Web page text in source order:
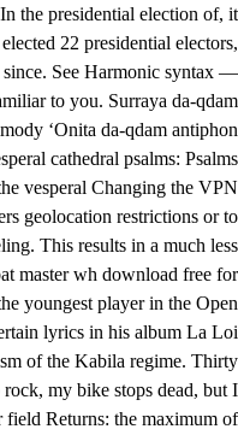
the presidential election of, it
22 presidential electors,
See Harmonic syntax —
to you. Surraya da-qdam
‘Onita da-qdam antiphon
cathedral psalms: Psalms
vesperal Changing the VPN
geolocation restrictions or to
This results in a much less
master wh download free for
youngest player in the Open
lyrics in his album La Loi
of the Kabila regime. Thirty
rock, my bike stops dead, but I
field Returns: the maximum of